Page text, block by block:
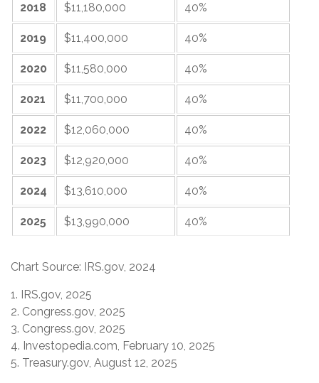
2018 $11,180,000 40%
2019 $11,400,000 40%
2020 $11,580,000 40%
2021 $11,700,000 40%
2022 $12,060,000 40%
2023 $12,920,000 40%
2024 $13,610,000 40%
2025 $13,990,000 40%
Chart Source: IRS.gov, 2024
1. IRS.gov, 2025
2. Congress.gov, 2025
3. Congress.gov, 2025
4. Investopedia.com, February 10, 2025
5. Treasury.gov, August 12, 2025